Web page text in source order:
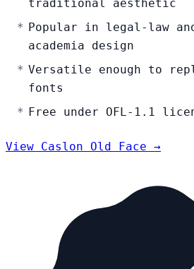
traditional aesthetic
Popular in legal-law
academia design
Versatile enough to
fonts
Free under OFL-1.1
View Caslon Old Face →